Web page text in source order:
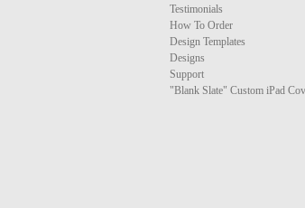
Testimonials
How To Order
Design Templates
Designs
Support
"Blank Slate" Custom iPad